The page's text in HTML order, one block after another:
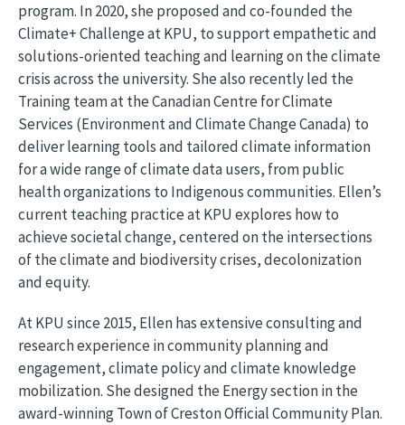
program. In 2020, she proposed and co-founded the
Climate+ Challenge at KPU, to support empathetic and
solutions-oriented teaching and learning on the climate
crisis across the university. She also recently led the
Training team at the Canadian Centre for Climate
Services (Environment and Climate Change Canada) to
deliver learning tools and tailored climate information
for a wide range of climate data users, from public
health organizations to Indigenous communities. Ellen’s
current teaching practice at KPU explores how to
achieve societal change, centered on the intersections
of the climate and biodiversity crises, decolonization
and equity.
At KPU since 2015, Ellen has extensive consulting and
research experience in community planning and
engagement, climate policy and climate knowledge
mobilization. She designed the Energy section in the
award-winning Town of Creston Official Community Plan.